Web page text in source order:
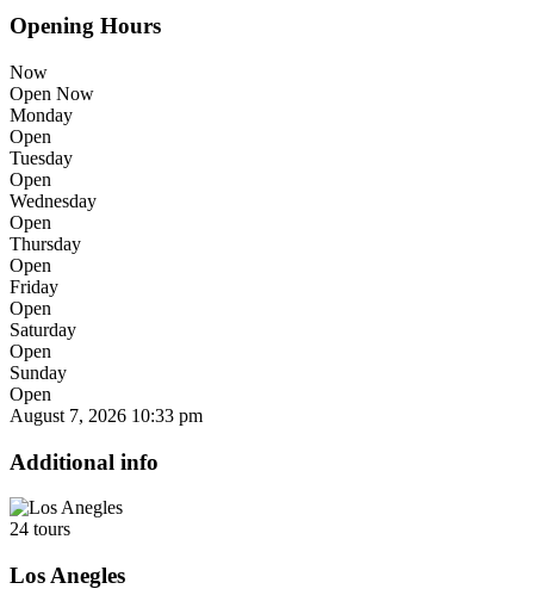
Opening Hours
Now
Open Now
Monday
Open
Tuesday
Open
Wednesday
Open
Thursday
Open
Friday
Open
Saturday
Open
Sunday
Open
August 7, 2026 10:33 pm
Additional info
24 tours
Los Anegles